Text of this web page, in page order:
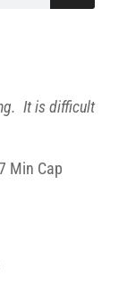
It is difficult
Min Cap